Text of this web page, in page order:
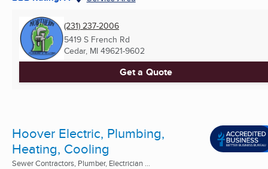
(231) 237-2006
5419 S French Rd
Cedar, MI 49621-9602
Get a Quote
Hoover Electric, Plumbing,
Heating, Cooling
Sewer Contractors, Plumber, Electrician ...